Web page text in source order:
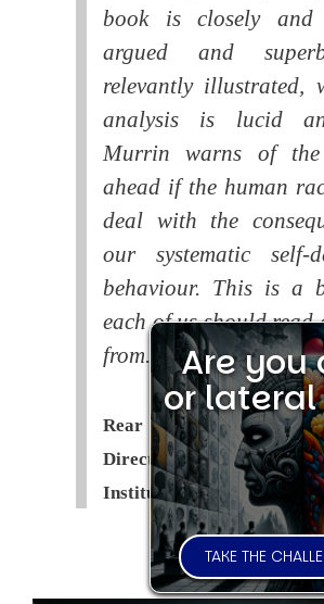
book is closely and
argued and
relevantly illustrated,
analysis is lucid
Murrin warns of the
ahead if the human
deal with the
our systematic self-
behaviour. This is a
each of us should read
from.
Rear Admiral Richard
Director of the Royal
Institute (RUSI )
Are you
or
TAKE THE